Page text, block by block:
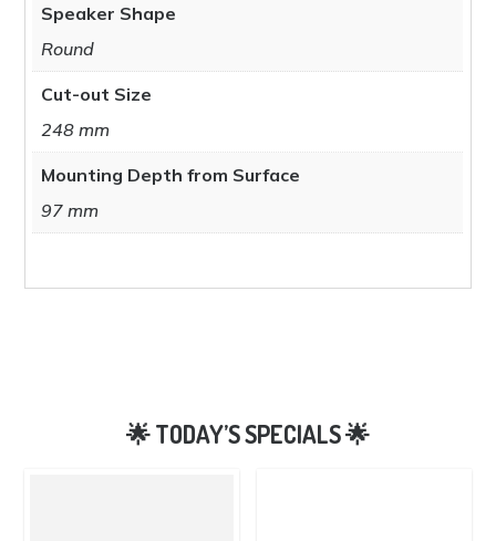
Speaker Shape
Round
Cut-out Size
248 mm
Mounting Depth from Surface
97 mm